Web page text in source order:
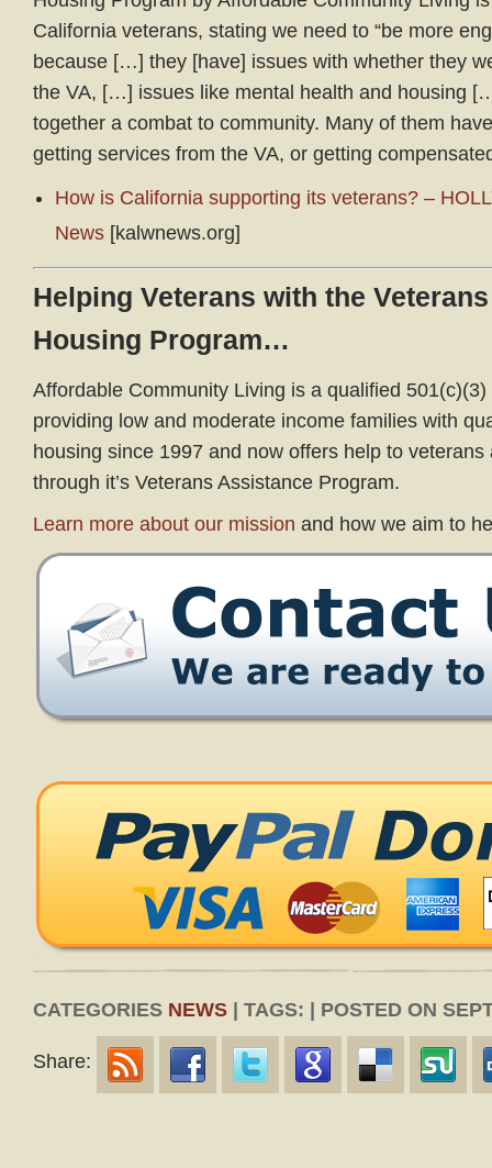
California veterans, stating we need to “be more
because […] they [have] issues with whether they
the VA, […] issues like mental health and housing
together a combat to community. Many of them
getting services from the VA, or getting
How is California supporting its veterans? –
News [kalwnews.org]
Helping Veterans with the
Housing Program…
Affordable Community Living is a qualified
providing low and moderate income families with
housing since 1997 and now offers help to
through it’s Veterans Assistance Program.
Learn more about our mission and how we aim to
CATEGORIES NEWS | TAGS: | POSTED ON
Share: